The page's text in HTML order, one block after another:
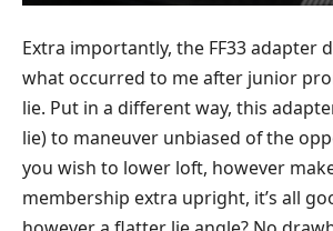
Extra importantly, the FF33 adapter
what occurred to me after junior
lie. Put in a different way, this
lie) to maneuver unbiased of the
you wish to lower loft, however
membership extra upright, it’s all